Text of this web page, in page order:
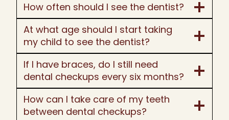
How often should I see the dentist?
At what age should I start taking
my child to see the dentist?
If I have braces, do I still need
dental checkups every six months?
How can I take care of my teeth
between dental checkups?